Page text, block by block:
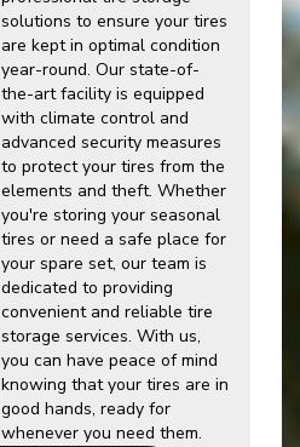
solutions to ensure your tires
are kept in optimal condition
year-round. Our state-of-
the-art facility is equipped
with climate control and
advanced security measures
to protect your tires from the
elements and theft. Whether
you're storing your seasonal
tires or need a safe place for
your spare set, our team is
dedicated to providing
convenient and reliable tire
storage services. With us,
you can have peace of mind
knowing that your tires are in
good hands, ready for
whenever you need them.